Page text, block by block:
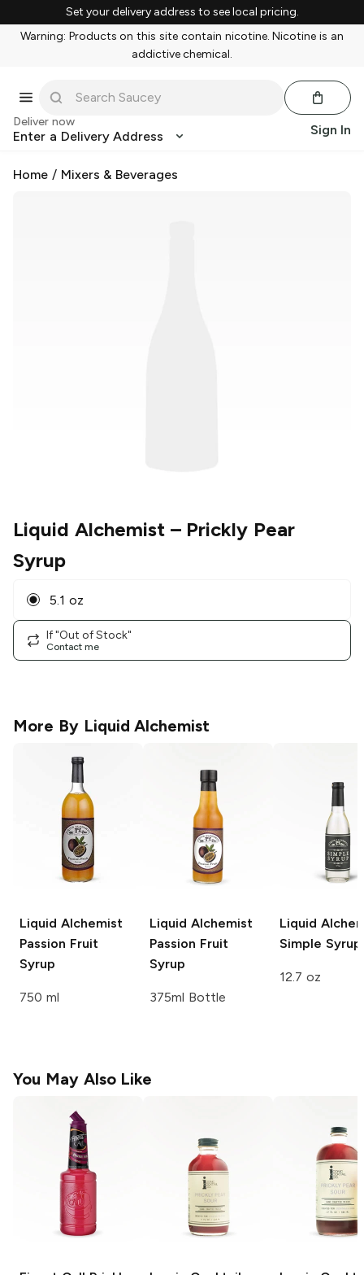
Set your delivery address to see local pricing.
Warning: Products on this site contain nicotine. Nicotine is an
addictive chemical.
Deliver now
Enter a Delivery Address Sign In
Home / Mixers & Beverages
Liquid Alchemist– Prickly Pear
Syrup
5.1 oz
If "Out of Stock"
Contact me
More By Liquid Alchemist
Liquid Alchemist
Passion Fruit
Syrup
750 ml
Liquid Alchemist
Passion Fruit
Syrup
375ml Bottle
Liquid
Simple Syrup
12.7 oz
You May Also Like